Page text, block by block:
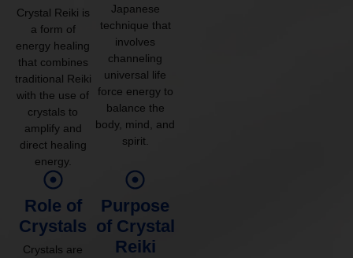
Crystal Reiki is
a form of
energy healing
that combines
traditional Reiki
with the use of
crystals to
amplify and
direct healing
energy.
Japanese
technique that
involves
channeling
universal life
force energy to
balance the
body, mind, and
spirit.
Role of
Crystals
Crystals are
Purpose
of Crystal
Reiki